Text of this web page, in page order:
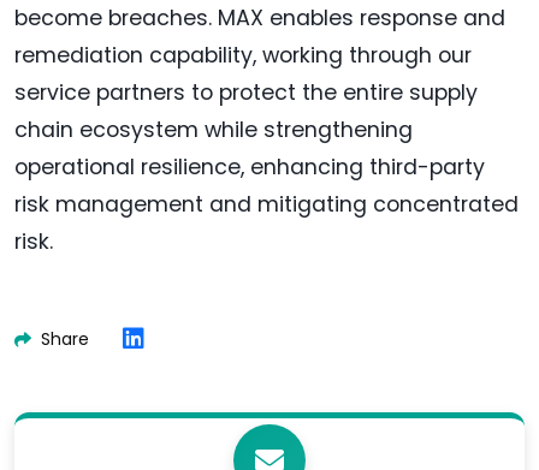
become breaches. MAX enables response and
remediation capability, working through our
service partners to protect the entire supply
chain ecosystem while strengthening
operational resilience, enhancing third-party
risk management and mitigating concentrated
risk.
Share